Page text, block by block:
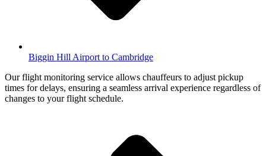
Biggin Hill Airport to Cambridge
Our flight monitoring service allows chauffeurs to adjust pickup
times for delays, ensuring a seamless arrival experience regardless of
changes to your flight schedule.